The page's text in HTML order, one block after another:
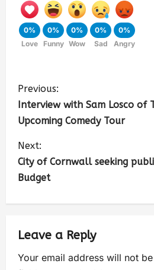
0%
Love
0%
Funny
0%
Wow
0%
Sad
0%
Angry
Previous:
Interview with Sam Losco of
Upcoming Comedy Tour
Next:
City of Cornwall seeking
Budget
Leave a Reply
Your email address will not